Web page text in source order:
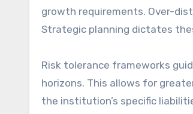
growth requirements. Over-
Strategic planning dictates
Risk tolerance frameworks
horizons. This allows for
the institution’s specific